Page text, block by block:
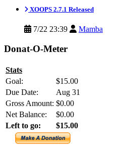
XOOPS 2.7.1 Released
7/22 23:39 Mamba
Donat-O-Meter
Stats
Goal:
$15.00
Due Date:
Aug 31
Gross Amount: $0.00
Net Balance:
$0.00
Left to go:
$15.00